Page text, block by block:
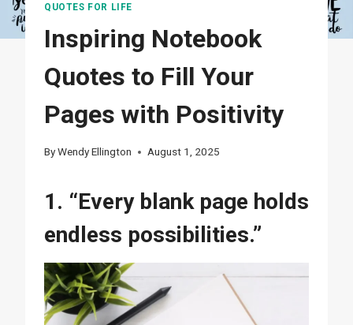
QUOTES FOR LIFE
Inspiring Notebook
Quotes to Fill Your
Pages with Positivity
ByWendy Ellington August 1, 2025
1. “Every blank page holds
endless possibilities.”